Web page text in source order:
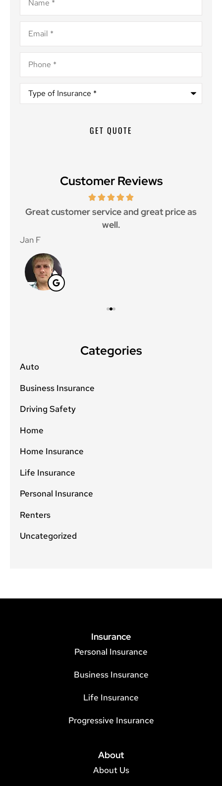
Email*
Phone*
Type
Insurance*
Customer Reviews
Great customer service and great price as
well.
Jan F
Categories
Auto
Business Insurance
Driving Safety
Home
Home Insurance
Life Insurance
Personal Insurance
Renters
Uncategorized
Insurance
Personal Insurance
Business Insurance
Life Insurance
Progressive Insurance
About
About Us